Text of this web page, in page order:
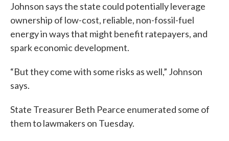
Johnson says the state could potentially leverage
ownership of low-cost, reliable, non-fossil-fuel
energy in ways that might benefit ratepayers, and
spark economic development.
“But they come with some risks as well,” Johnson
says.
State Treasurer Beth Pearce enumerated some of
them to lawmakers on Tuesday.